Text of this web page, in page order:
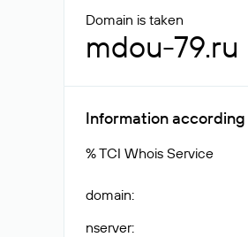
Domain is taken
mdou-79.ru
Information
% TCI Whois Service
domain:
nserver: